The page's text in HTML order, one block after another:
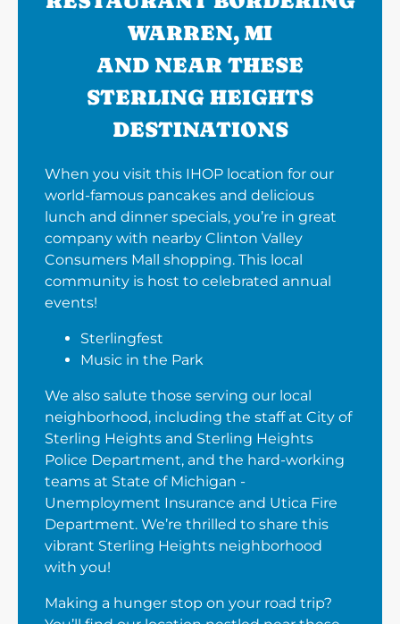
WARREN, MI
AND NEAR THESE
STERLING HEIGHTS
DESTINATIONS
When you visit this IHOP location for our
world-famous pancakes and delicious
lunch and dinner specials, you’re in great
company with nearby Clinton Valley
Consumers Mall shopping. This local
community is host to celebrated annual
events!
Sterlingfest
Music in the Park
We also salute those serving our local
neighborhood, including the staff at City of
Sterling Heights and Sterling Heights
Police Department, and the hard-working
teams at State of Michigan -
Unemployment Insurance and Utica Fire
Department. We’re thrilled to share this
vibrant Sterling Heights neighborhood
with you!
Making a hunger stop on your road trip?